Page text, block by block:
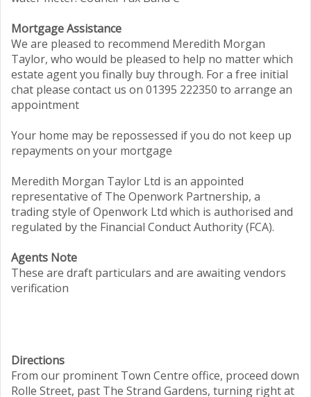
Mortgage Assistance
We are pleased to recommend Meredith Morgan
Taylor, who would be pleased to help no matter which
estate agent you finally buy through. For a free initial
chat please contact us on 01395 222350 to arrange an
appointment
Your home may be repossessed if you do not keep up
repayments on your mortgage
Meredith Morgan Taylor Ltd is an appointed
representative of The Openwork Partnership, a
trading style of Openwork Ltd which is authorised and
regulated by the Financial Conduct Authority (FCA).
Agents Note
These are draft particulars and are awaiting vendors
verification
Directions
From our prominent Town Centre office, proceed down
Rolle Street, past The Strand Gardens, turning right at